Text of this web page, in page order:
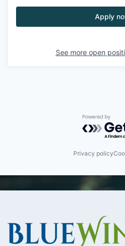
Apply
See more open
Powered
Privacy policy